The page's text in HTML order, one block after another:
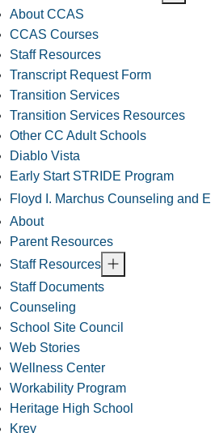
About CCAS
CCAS Courses
Staff Resources
Transcript Request Form
Transition Services
Transition Services Resources
Other CC Adult Schools
Diablo Vista
Early Start STRIDE Program
Floyd I. Marchus Counseling and
About
Parent Resources
Staff Resources
Staff Documents
Counseling
School Site Council
Web Stories
Wellness Center
Workability Program
Heritage High School
Krey